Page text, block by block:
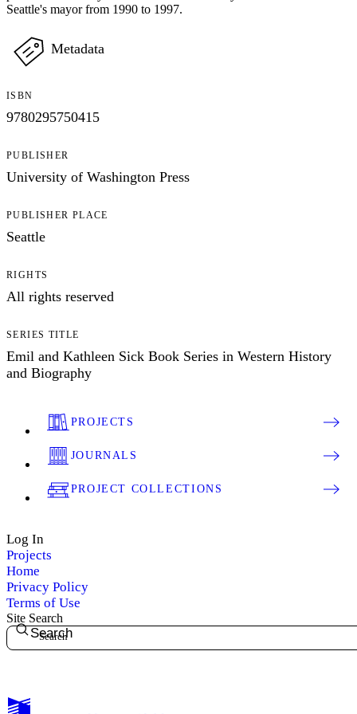
Seattle's mayor from 1990 to 1997.
Metadata
ISBN
9780295750415
PUBLISHER
University of Washington Press
PUBLISHER PLACE
Seattle
RIGHTS
All rights reserved
SERIES TITLE
Emil and Kathleen Sick Book Series in Western History
and Biography
PROJECTS
JOURNALS
PROJECT COLLECTIONS
Log In
Projects
Home
Privacy Policy
Terms of Use
Site Search
Search